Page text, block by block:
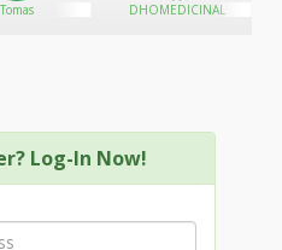
Tomas DHOMEDICINAL
Log-In Now!